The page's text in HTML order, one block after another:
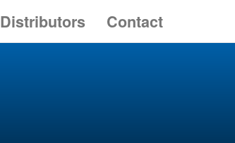
Distributors Contact